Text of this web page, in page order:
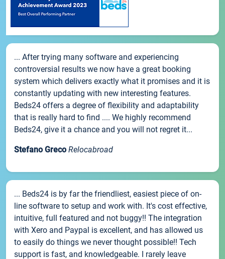
... After trying many software and experiencing
controversial results we now have a great booking
system which delivers exactly what it promises and it is
constantly updating with new interesting features.
Beds24 offers a degree of flexibility and adaptability
that is really hard to find .... We highly recommend
Beds24, give it a chance and you will not regret it...
Stefano Greco Relocabroad
... Beds24 is by far the friendliest, easiest piece of on-
line software to setup and work with. It's cost effective,
intuitive, full featured and not buggy!! The integration
with Xero and Paypal is excellent, and has allowed us
to easily do things we never thought possible!! Tech
support is fast, and knowledgeable. I rarely leave